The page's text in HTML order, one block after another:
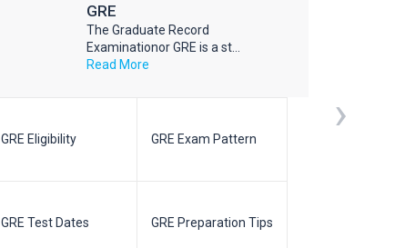
GRE
The Graduate Record
Examinationor GRE is a st...
Read More
GRE Eligibility GRE Exam Pattern
GRE Test Dates GRE Preparation Tips
›